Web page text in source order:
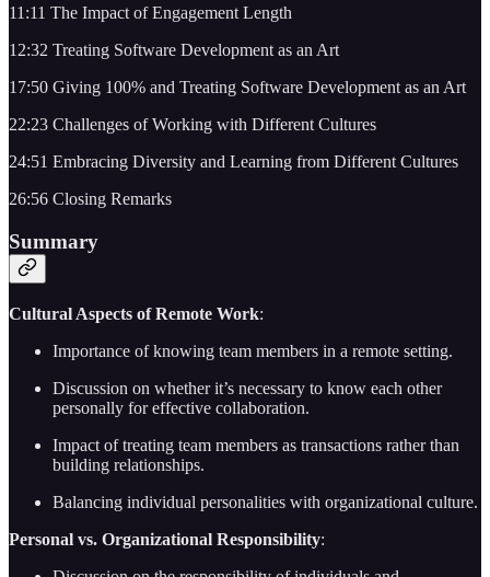
11:11 The Impact of Engagement Length
12:32 Treating Software Development as an Art
17:50 Giving 100% and Treating Software Development as an Art
22:23 Challenges of Working with Different Cultures
24:51 Embracing Diversity and Learning from Different Cultures
26:56 Closing Remarks
Summary
Cultural Aspects of Remote Work:
Importance of knowing team members in a remote setting.
Discussion on whether it’s necessary to know each other
personally for effective collaboration.
Impact of treating team members as transactions rather than
building relationships.
Balancing individual personalities with organizational culture.
Personal vs. Organizational Responsibility: